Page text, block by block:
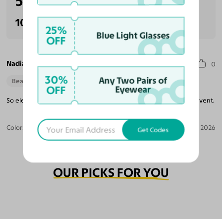
100% Recommended
Nadia S. 0
Beautiful Style
So elegant. The sparkles are beautiful. Perfect wear for a fancy event.
Color: Rust Glitter/Rose Gold Apr 30, 2026
OUR PICKS FOR YOU
25%
OFF Blue Light Glasses
30%
OFF
Any Two Pairs of
Eyewear
Get Codes